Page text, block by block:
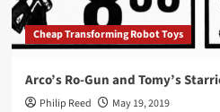
Cheap Transforming Robot Toys
Arco’s Ro-Gun and Tomy’s
Philip Reed May 19, 2019